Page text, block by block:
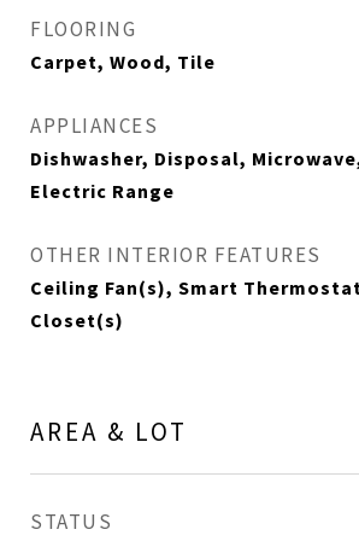
FLOORING
Carpet, Wood, Tile
APPLIANCES
Dishwasher, Disposal,
Electric Range
OTHER INTERIOR FEATURES
Ceiling Fan(s), Smart
Closet(s)
AREA & LOT
STATUS